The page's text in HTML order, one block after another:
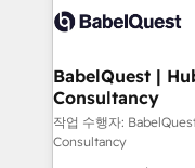
vraie performance
Stand Out.
Custom API
super skilled
Marketing Hub,
(CMS) • ISO/IEC
now... ISO 42001: 2023
BabelQuest |
Consultancy
작업 수행자:
Consultancy